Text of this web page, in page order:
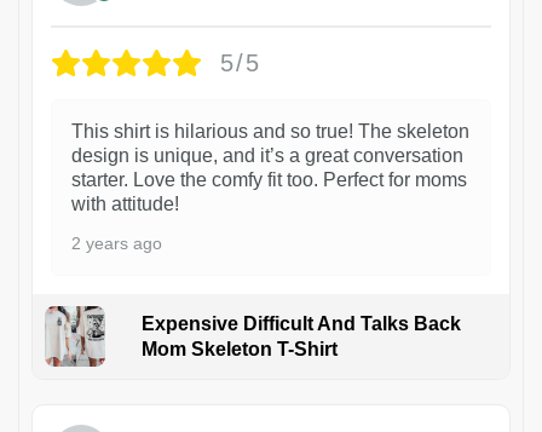
5/5
This shirt is hilarious and so true! The skeleton
design is unique, and it’s a great conversation
starter. Love the comfy fit too. Perfect for moms
with attitude!
2 years ago
Expensive Difficult And Talks Back
Mom Skeleton T-Shirt